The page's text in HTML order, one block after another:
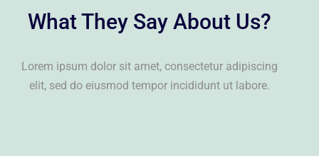
What They Say About Us?
Lorem ipsum dolor sit amet, consectetur adipiscing
elit, sed do eiusmod tempor incididunt ut labore.